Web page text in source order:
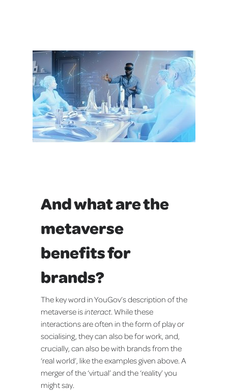
And what are the
metaverse
benefits for
brands?
The key word in YouGov’s description of the
metaverse isinteract. While these
interactions are often in the form of play or
socialising, they can also be for work, and,
crucially, can also be with brands from the
‘real world’, like the examples given above. A
merger of the ‘virtual’ and the ‘reality’ you
might say.